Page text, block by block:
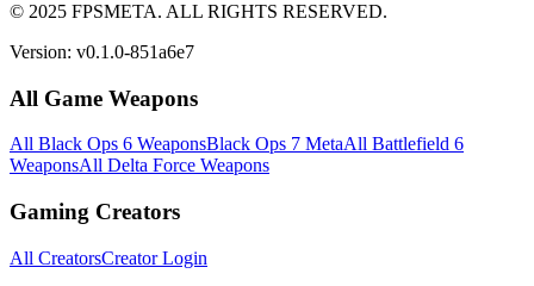
© 2025 FPSMETA. ALL RIGHTS RESERVED.
Version: v0.1.0-851a6e7
All Game Weapons
All Black Ops 6 WeaponsBlack Ops 7 MetaAll Battlefield 6
WeaponsAll Delta Force Weapons
Gaming Creators
All CreatorsCreator Login